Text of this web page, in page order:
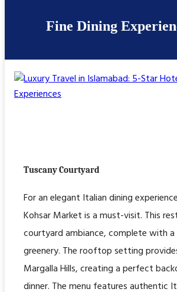
Fine Dining
Tuscany Courtyard
For an elegant Italian dining
Kohsar Market is a must-visit. This
courtyard ambiance, complete with
greenery. The rooftop setting
Margalla Hills, creating a perfect
dinner. The menu features authentic